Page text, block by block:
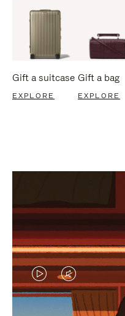
Gift a suitcase
EXPLORE
Gift a bag
EXPLORE
VIDEO
IS
VIDEO
IS